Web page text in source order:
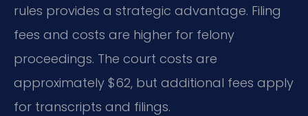
rules provides a strategic advantage. Filing
fees and costs are higher for felony
proceedings. The court costs are
approximately $62, but additional fees apply
for transcripts and filings.